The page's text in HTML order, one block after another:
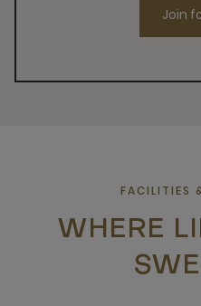
Join
FACILITIES
WHERE